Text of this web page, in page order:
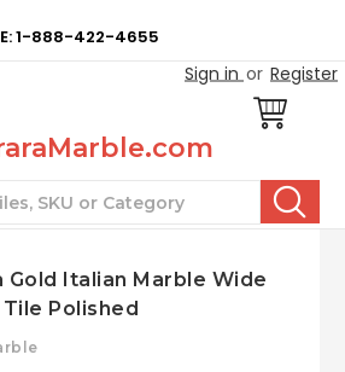
1-888-422-4655
Sign in or Register
Gold Italian Marble Wide
Polished